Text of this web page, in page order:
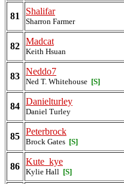
81 Shalifar
Sharron Farmer
82 Madcat
Keith Hsuan
83 Neddo7
Ned T. Whitehouse [S]
84 Danielturley
Daniel Turley
85 Peterbrock
Brock Gates [S]
86 Kute_kye
Kylie Hall [S]